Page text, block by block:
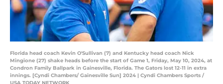
Florida head coach Kevin O'Sullivan (7) and Kentucky head coach Nick
Mingione (27) shake heads before the start of Game 1, Friday, May 10, 2024, at
Condron Family Ballpark in Gainesville, Florida. The Gators lost 12-11 in extra
innings. [Cyndi Chambers/ Gainesville Sun] 2024 | Cyndi Chambers Sports /